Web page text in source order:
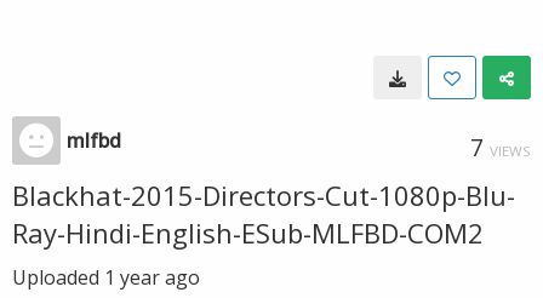
mlfbd 7 VIEWS
Blackhat-2015-Directors-Cut-1080p-Blu-
Ray-Hindi-English-ESub-MLFBD-COM2
Uploaded 1 year ago